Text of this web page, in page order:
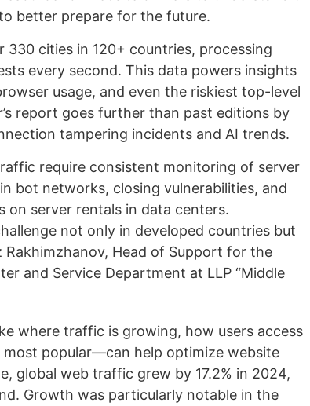
better prepare for the future.
330 cities in 120+ countries, processing
every second. This data powers insights
usage, and even the riskiest top-level
report goes further than past editions by
tampering incidents and AI trends.
require consistent monitoring of server
bot networks, closing vulnerabilities, and
server rentals in data centers.
not only in developed countries but
Rakhimzhanov, Head of Support for the
and Service Department at LLP “Middle
where traffic is growing, how users access
popular—can help optimize website
global web traffic grew by 17.2% in 2024,
Growth was particularly notable in the